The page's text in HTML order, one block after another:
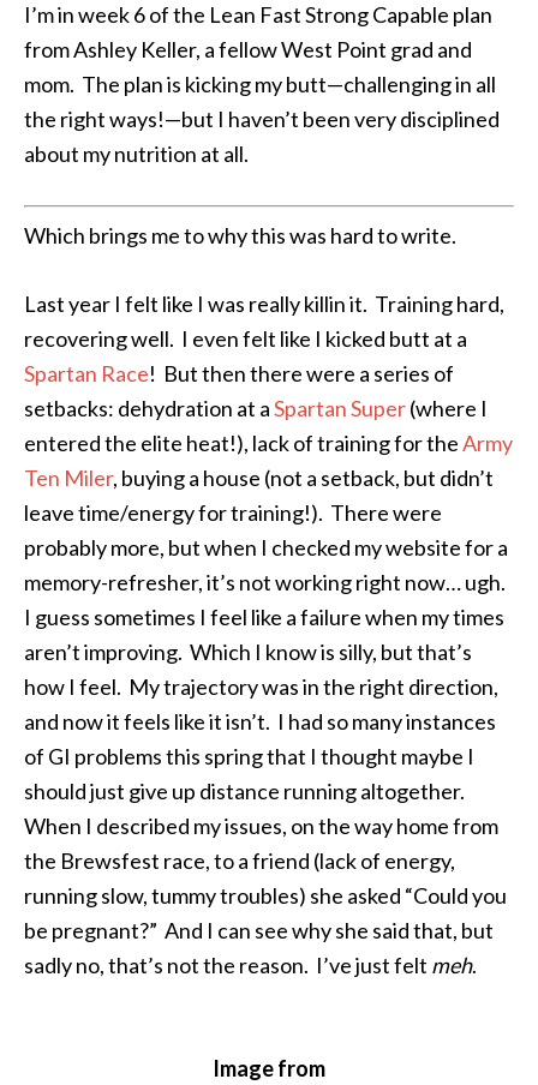
I’m in week 6 of the Lean Fast Strong Capable plan
from Ashley Keller, a fellow West Point grad and
mom. The plan is kicking my butt—challenging in all
the right ways!—but I haven’t been very disciplined
about my nutrition at all.
Which brings me to why this was hard to write.
Last year I felt like I was really killin it. Training hard,
recovering well. I even felt like I kicked butt at a
Spartan Race! But then there were a series of
setbacks: dehydration at aSpartan Super(where I
entered the elite heat!), lack of training for theArmy
Ten Miler, buying a house (not a setback, but didn’t
leave time/energy for training!). There were
probably more, but when I checked my website for a
memory-refresher, it’s not working right now… ugh.
I guess sometimes I feel like a failure when my times
aren’t improving. Which I know is silly, but that’s
how I feel. My trajectory was in the right direction,
and now it feels like it isn’t. I had so many instances
of GI problems this spring that I thought maybe I
should just give up distance running altogether.
When I described my issues, on the way home from
the Brewsfest race, to a friend (lack of energy,
running slow, tummy troubles) she asked “Could you
be pregnant?” And I can see why she said that, but
sadly no, that’s not the reason. I’ve just felt meh.
Image from